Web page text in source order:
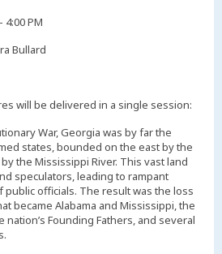
4:00 PM
Bullard
will be delivered in a single session:
War, Georgia was by far the
states, bounded on the east by the
the Mississippi River. This vast land
speculators, leading to rampant
officials. The result was the loss
became Alabama and Mississippi, the
Founding Fathers, and several